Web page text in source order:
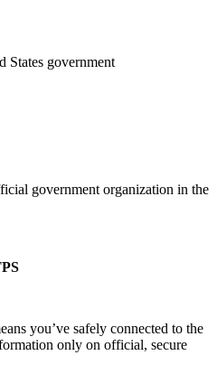
States government
government organization in the
you’ve safely connected to the
only on official, secure